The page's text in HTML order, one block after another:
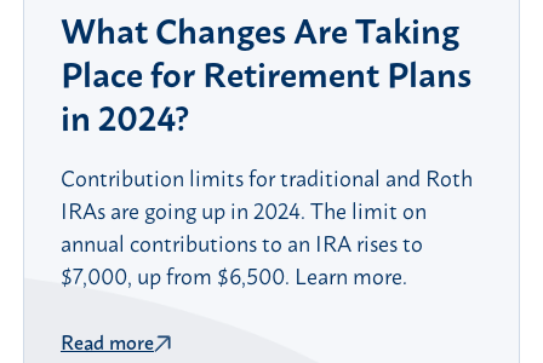
What Changes Are Taking
Place for Retirement Plans
in 2024?
Contribution limits for traditional and Roth
IRAs are going up in 2024. The limit on
annual contributions to an IRA rises to
$7,000, up from $6,500. Learn more.
Read more